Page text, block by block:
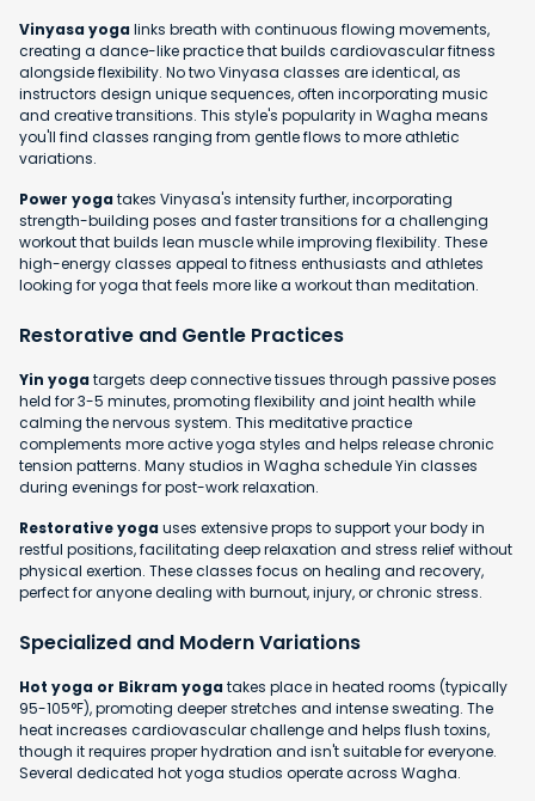
Vinyasa yogalinks breath with continuous flowing movements,
creating a dance-like practice that builds cardiovascular fitness
alongside flexibility. No two Vinyasa classes are identical, as
instructors design unique sequences, often incorporating music
and creative transitions. This style's popularity in Wagha means
you'll find classes ranging from gentle flows to more athletic
variations.
Power yogatakes Vinyasa's intensity further, incorporating
strength-building poses and faster transitions for a challenging
workout that builds lean muscle while improving flexibility. These
high-energy classes appeal to fitness enthusiasts and athletes
looking for yoga that feels more like a workout than meditation.
Restorative and Gentle Practices
Yin yogatargets deep connective tissues through passive poses
held for 3-5 minutes, promoting flexibility and joint health while
calming the nervous system. This meditative practice
complements more active yoga styles and helps release chronic
tension patterns. Many studios in Wagha schedule Yin classes
during evenings for post-work relaxation.
Restorative yogauses extensive props to support your body in
restful positions, facilitating deep relaxation and stress relief without
physical exertion. These classes focus on healing and recovery,
perfect for anyone dealing with burnout, injury, or chronic stress.
Specialized and Modern Variations
Hot yoga or Bikram yogatakes place in heated rooms (typically
95-105°F), promoting deeper stretches and intense sweating. The
heat increases cardiovascular challenge and helps flush toxins,
though it requires proper hydration and isn't suitable for everyone.
Several dedicated hot yoga studios operate across Wagha.